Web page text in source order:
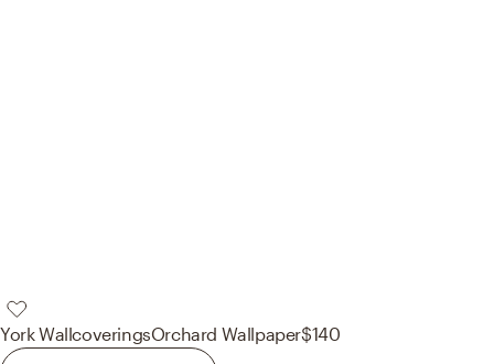
York WallcoveringsOrchard Wallpaper$140